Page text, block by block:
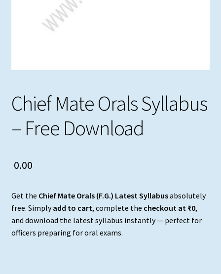
Chief Mate Orals Syllabus
– Free Download
0.00
Get the Chief Mate Orals (F.G.) Latest Syllabusabsolutely
free. Simplyadd to cart, complete the checkout at ₹0,
and download the latest syllabus instantly — perfect for
officers preparing for oral exams.